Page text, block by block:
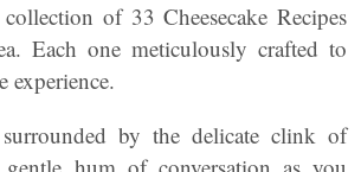
of 33 Cheesecake Recipes
Each one meticulously crafted to
experience.
by the delicate clink of